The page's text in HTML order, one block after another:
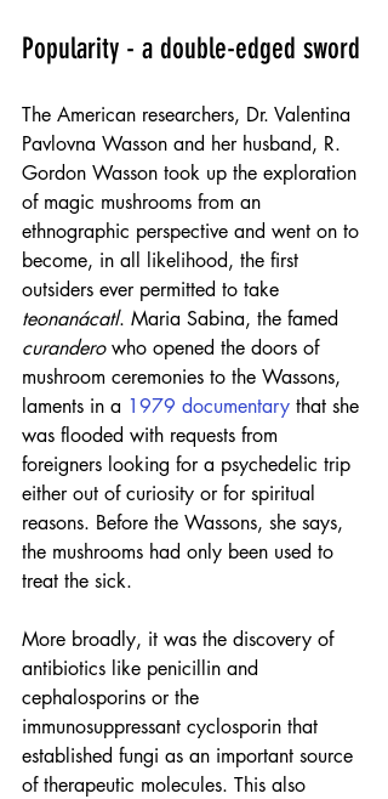
Popularity - a double-edged sword
The American researchers, Dr. Valentina
Pavlovna Wasson and her husband, R.
Gordon Wasson took up the exploration
of magic mushrooms from an
ethnographic perspective and went on to
become, in all likelihood, the first
outsiders ever permitted to take
teonanácatl. Maria Sabina, the famed
curandero who opened the doors of
mushroom ceremonies to the Wassons,
laments in a 1979 documentary that she
was flooded with requests from
foreigners looking for a psychedelic trip
either out of curiosity or for spiritual
reasons. Before the Wassons, she says,
the mushrooms had only been used to
treat the sick.
More broadly, it was the discovery of
antibiotics like penicillin and
cephalosporins or the
immunosuppressant cyclosporin that
established fungi as an important source
of therapeutic molecules. This also